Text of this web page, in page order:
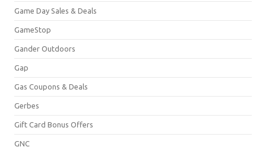
Game Day Sales & Deals
GameStop
Gander Outdoors
Gap
Gas Coupons & Deals
Gerbes
Gift Card Bonus Offers
GNC